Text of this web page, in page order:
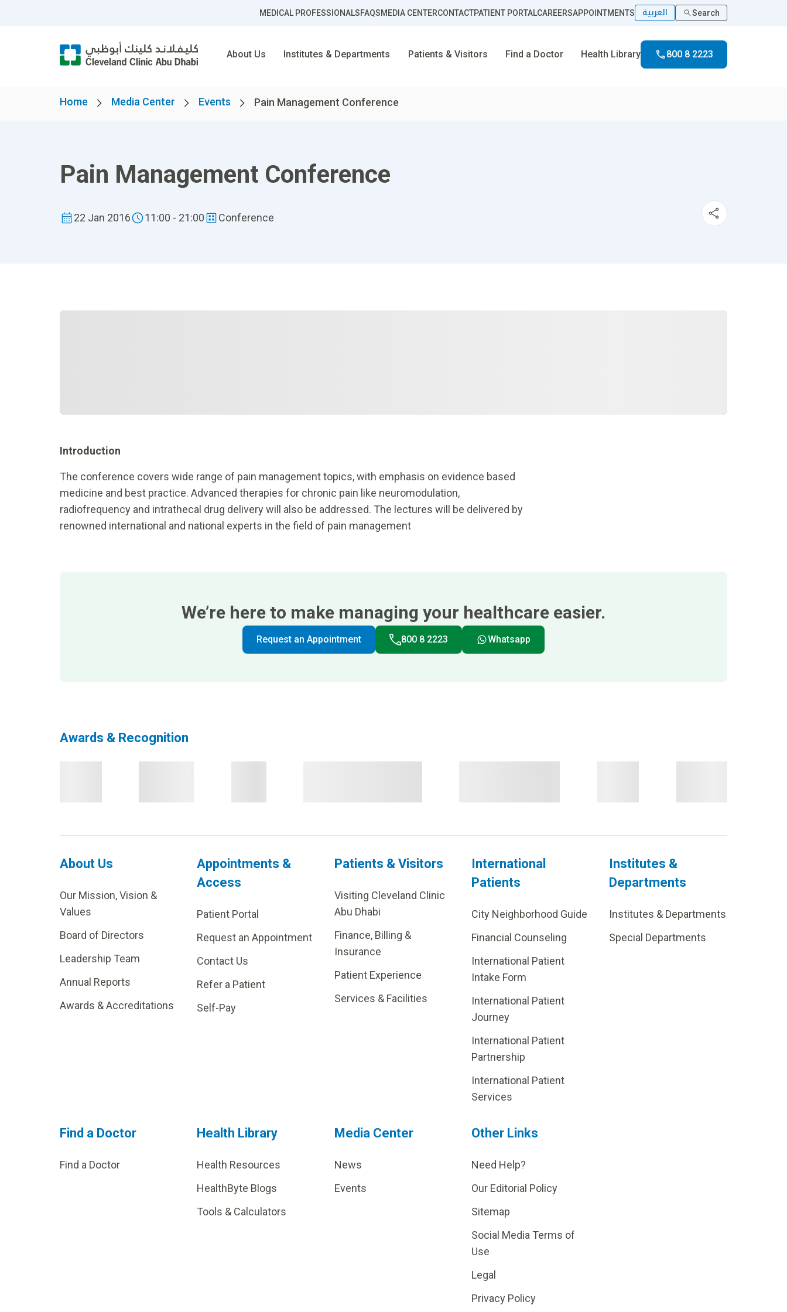
MEDICAL PROFESSIONALSFAQSMEDIA CENTERCONTACTPATIENT PORTALCAREERSAPPOINTMENTS العربية Search
About Us Institutes & Departments Patients & Visitors Find a Doctor Health Library 800 8 2223
Home Media Center Events Pain Management Conference
Pain Management Conference
22 Jan 2016 11:00 - 21:00 Conference
Introduction
The conference covers wide range of pain management topics, with emphasis on evidence based
medicine and best practice. Advanced therapies for chronic pain like neuromodulation,
radiofrequency and intrathecal drug delivery will also be addressed. The lectures will be delivered by
renowned international and national experts in the field of pain management
We’re here to make managing your healthcare easier.
Request an Appointment 800 8 2223 Whatsapp
Awards & Recognition
About Us
Our Mission, Vision &
Values
Board of Directors
Leadership Team
Annual Reports
Awards & Accreditations
Appointments &
Access
Patient Portal
Request an Appointment
Contact Us
Refer a Patient
Self-Pay
Patients & Visitors
Visiting Cleveland Clinic
Abu Dhabi
Finance, Billing &
Insurance
Patient Experience
Services & Facilities
International
Patients
City Neighborhood Guide
Financial Counseling
International Patient
Intake Form
International Patient
Journey
International Patient
Partnership
International Patient
Services
Institutes &
Departments
Institutes & Departments
Special Departments
Find a Doctor
Find a Doctor
Health Library
Health Resources
HealthByte Blogs
Tools & Calculators
Media Center
News
Events
Other Links
Need Help?
Our Editorial Policy
Sitemap
Social Media Terms of
Use
Legal
Privacy Policy